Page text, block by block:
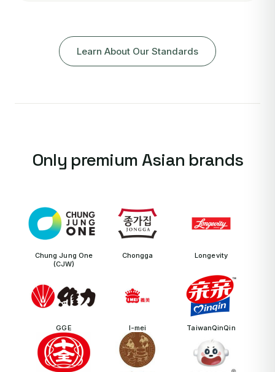
Learn About Our Standards
Only premium Asian brands
Chung Jung One
(CJW)
Chongga Longevity
GGE I-mei TaiwanQinQin